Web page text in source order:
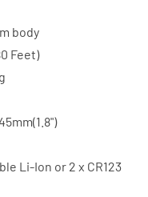
2
x
+
body
Feet)
Li-Ion or 2 x CR123